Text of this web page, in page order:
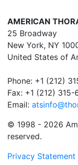
AMERICAN
25 Broadway
New York, NY
United States of
Phone: +1 (212)
Fax: +1 (212) 315-
Email:
© 1998 - 2026
reserved.
Privacy Statement